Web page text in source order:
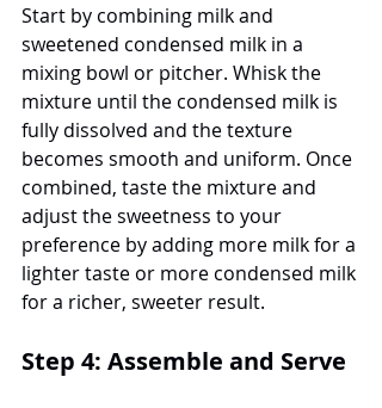
Start by combining milk and
sweetened condensed milk in a
mixing bowl or pitcher. Whisk the
mixture until the condensed milk is
fully dissolved and the texture
becomes smooth and uniform. Once
combined, taste the mixture and
adjust the sweetness to your
preference by adding more milk for a
lighter taste or more condensed milk
for a richer, sweeter result.
Step 4: Assemble and Serve